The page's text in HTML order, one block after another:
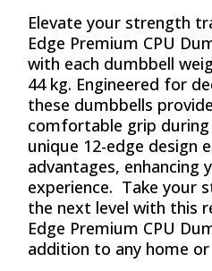
was:
₨ 101,244.
is:
₨ 91,120.
Elevate your strength
Edge Premium CPU
with each dumbbell
44 kg. Engineered for
these dumbbells
comfortable grip
unique 12-edge design
advantages, enhancing
experience. Take your
the next level with this
Edge Premium CPU
addition to any home